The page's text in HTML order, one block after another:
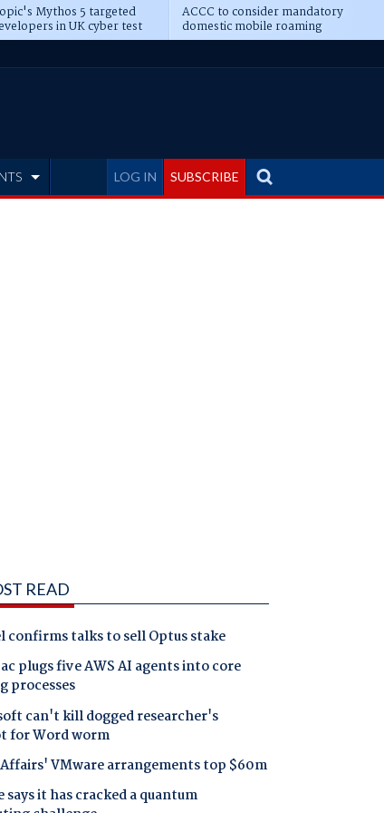
Mythos 5 targeted
in UK cyber test
ACCC to consider mandatory
domestic mobile roaming
LOG IN SUBSCRIBE
READ
confirms talks to sell Optus stake
plugs five AWS AI agents into core
processes
can't kill dogged researcher's
for Word worm
VMware arrangements top $60m
says it has cracked a quantum